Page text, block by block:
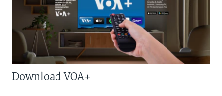
Download VOA+